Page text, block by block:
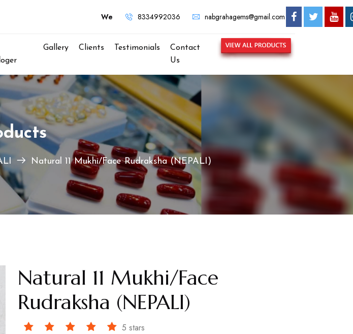
Welcome to NABGRAHA GEMS - MOST TRUSTED GEMSTONE BRAND IN
8334992036 nabgrahagems@gmail.com
Gallery Clients Testimonials
Contact
Us
Natural 11 Mukhi/Face Rudraksha (NEPALI)
Natural 11 Mukhi/Face
Rudraksha (NEPALI)
5 stars